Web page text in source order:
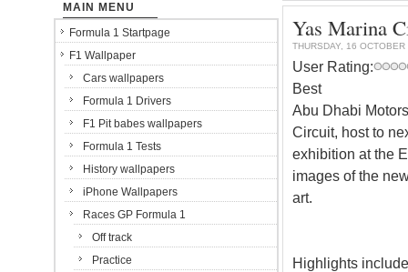
Yas Marina
THURSDAY, 16
User Rating:
Best
Abu Dhabi
Circuit, host to
exhibition at the
images of the
art.
Highlights
MAIN MENU
Formula 1 Startpage
F1 Wallpaper
Cars wallpapers
Formula 1 Drivers
F1 Pit babes wallpapers
Formula 1 Tests
History wallpapers
iPhone Wallpapers
Races GP Formula 1
Off track
Practice